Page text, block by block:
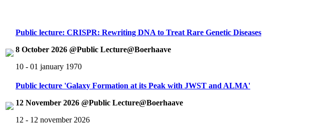
Public lecture: CRISPR: Rewriting DNA to Treat Rare Genetic Diseases
8 October 2026 @Public Lecture@Boerhaave
10 - 01 january 1970
Public lecture 'Galaxy Formation at its Peak with JWST and ALMA'
12 November 2026 @Public Lecture@Boerhaave
12 - 12 november 2026